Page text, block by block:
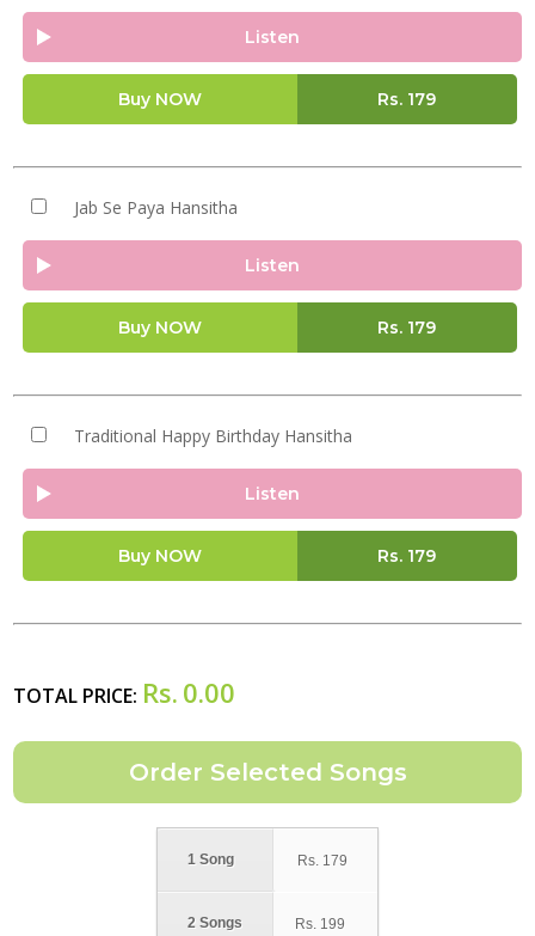
Listen
Buy NOW Rs. 179
Jab Se Paya Hansitha
Listen
Buy NOW Rs. 179
Traditional Happy Birthday Hansitha
Listen
Buy NOW Rs. 179
TOTAL PRICE: Rs. 0.00
1 Song
2 Songs
Rs. 179
Rs. 199